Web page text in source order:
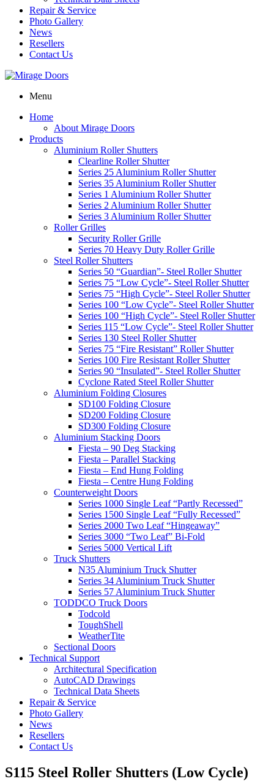
Repair & Service
Photo Gallery
News
Resellers
Contact Us
Menu
Home
About Mirage Doors
Products
Aluminium Roller Shutters
Clearline Roller Shutter
Series 25 Aluminium Roller Shutter
Series 35 Aluminium Roller Shutter
Series 1 Aluminium Roller Shutter
Series 2 Aluminium Roller Shutter
Series 3 Aluminium Roller Shutter
Roller Grilles
Security Roller Grille
Series 70 Heavy Duty Roller Grille
Steel Roller Shutters
Series 50 “Guardian”- Steel Roller Shutter
Series 75 “Low Cycle”- Steel Roller Shutter
Series 75 “High Cycle”- Steel Roller Shutter
Series 100 “Low Cycle”- Steel Roller Shutter
Series 100 “High Cycle”- Steel Roller Shutter
Series 115 “Low Cycle”- Steel Roller Shutter
Series 130 Steel Roller Shutter
Series 75 “Fire Resistant” Roller Shutter
Series 100 Fire Resistant Roller Shutter
Series 90 “Insulated”- Steel Roller Shutter
Cyclone Rated Steel Roller Shutter
Aluminium Folding Closures
SD100 Folding Closure
SD200 Folding Closure
SD300 Folding Closure
Aluminium Stacking Doors
Fiesta – 90 Deg Stacking
Fiesta – Parallel Stacking
Fiesta – End Hung Folding
Fiesta – Centre Hung Folding
Counterweight Doors
Series 1000 Single Leaf “Partly Recessed”
Series 1500 Single Leaf “Fully Recessed”
Series 2000 Two Leaf “Hingeaway”
Series 3000 “Two Leaf” Bi-Fold
Series 5000 Vertical Lift
Truck Shutters
N35 Aluminium Truck Shutter
Series 34 Aluminium Truck Shutter
Series 57 Aluminium Truck Shutter
TODDCO Truck Doors
Todcold
ToughShell
WeatherTite
Sectional Doors
Technical Support
Architectural Specification
AutoCAD Drawings
Technical Data Sheets
Repair & Service
Photo Gallery
News
Resellers
Contact Us
S115 Steel Roller Shutters (Low Cycle)